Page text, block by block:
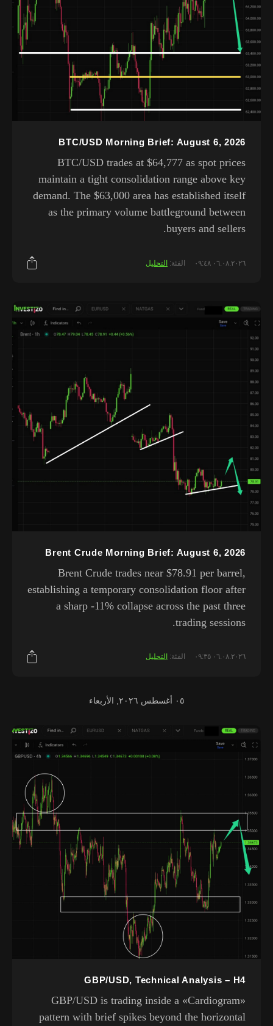
BTC/USD Morning Brief: August 6, 2026
BTC/USD trades at $64,777 as spot prices
maintain a tight consolidation range above key
demand. The $63,000 area has established itself
as the primary volume battleground between
buyers and sellers.
٠٦.٠٨.٢٠٢٦ ٠٩:٤٨ الفئة: التحليل
Brent Crude Morning Brief: August 6, 2026
Brent Crude trades near $78.91 per barrel,
establishing a temporary consolidation floor after
a sharp -11% collapse across the past three
trading sessions.
٠٦.٠٨.٢٠٢٦ ٠٩:٣٥ الفئة: التحليل
٠٥ أغسطس ٢٠٢٦, الأربعاء
GBP/USD, Technical Analysis – H4
GBP/USD is trading inside a «Cardiogram»
pattern with brief spikes beyond the horizontal